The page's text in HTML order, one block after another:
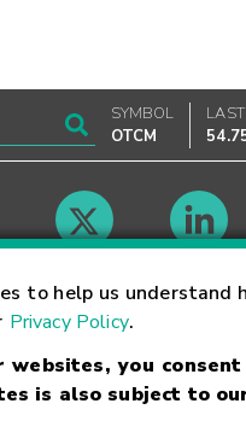
to help us
Privacy Policy.
websites, you
is also subject to
SYMBOL
OTCM
LAST
Terms Trademarks